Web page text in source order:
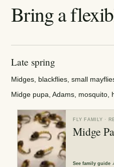
Bring a
Late spring
Midges, blackflies, small
Midge pupa, Adams, mosquito,
FLY FAMILY ·
Midge
Seefamily guide